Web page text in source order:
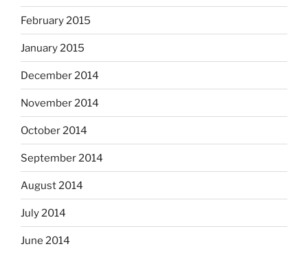
February 2015
January 2015
December 2014
November 2014
October 2014
September 2014
August 2014
July 2014
June 2014